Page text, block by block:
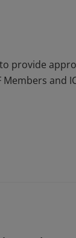
provide
and